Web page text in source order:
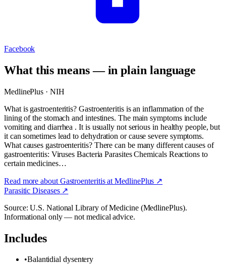
Facebook
What this means — in plain language
MedlinePlus · NIH
What is gastroenteritis? Gastroenteritis is an inflammation of the
lining of the stomach and intestines. The main symptoms include
vomiting and diarrhea . It is usually not serious in healthy people, but
it can sometimes lead to dehydration or cause severe symptoms.
What causes gastroenteritis? There can be many different causes of
gastroenteritis: Viruses Bacteria Parasites Chemicals Reactions to
certain medicines…
Read more about Gastroenteritisat MedlinePlus ↗
Parasitic Diseases↗
Source: U.S. National Library of Medicine (MedlinePlus).
Informational only — not medical advice.
Includes
•Balantidial dysentery